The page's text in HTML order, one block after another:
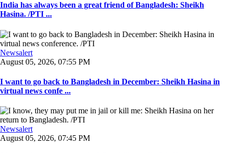
India has always been a great friend of Bangladesh: Sheikh
Hasina. /PTI ...
Newsalert
August 05, 2026, 07:55 PM
I want to go back to Bangladesh in December: Sheikh Hasina in
virtual news confe ...
Newsalert
August 05, 2026, 07:45 PM